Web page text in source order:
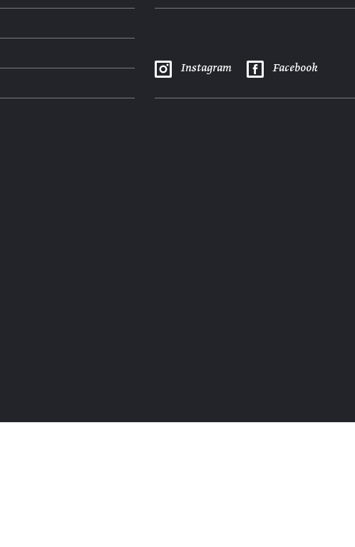
Instagram Facebook